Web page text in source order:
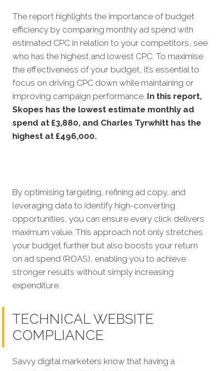
The report highlights the importance of budget
efficiency by comparing monthly ad spend with
estimated CPC in relation to your competitors, see
who has the highest and lowest CPC. To maximise
the effectiveness of your budget, it’s essential to
focus on driving CPC down while maintaining or
improving campaign performance. In this report,
Skopes has the lowest estimate monthly ad
spend at £3,880, and Charles Tyrwhitt has the
highest at £496,000.
By optimising targeting, refining ad copy, and
leveraging data to identify high-converting
opportunities, you can ensure every click delivers
maximum value. This approach not only stretches
your budget further but also boosts your return
on ad spend (ROAS), enabling you to achieve
stronger results without simply increasing
expenditure.
TECHNICAL WEBSITE
COMPLIANCE
Savvy digital marketers know that having a